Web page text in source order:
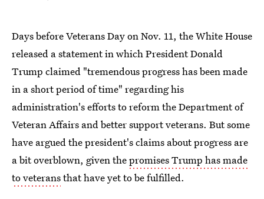
Days before Veterans Day on Nov. 11, the White House
released a statement in which President Donald
Trump claimed "tremendous progress has been made
in a short period of time" regarding his
administration's efforts to reform the Department of
Veteran Affairs and better support veterans. But some
have argued the president's claims about progress are
a bit overblown, given thepromises Trump has made
to veteransthat have yet to be fulfilled.